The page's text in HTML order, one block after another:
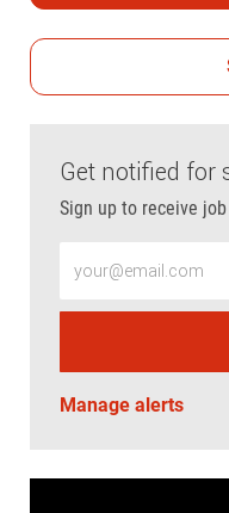
Get notified for
Sign up to receive
Manage alerts